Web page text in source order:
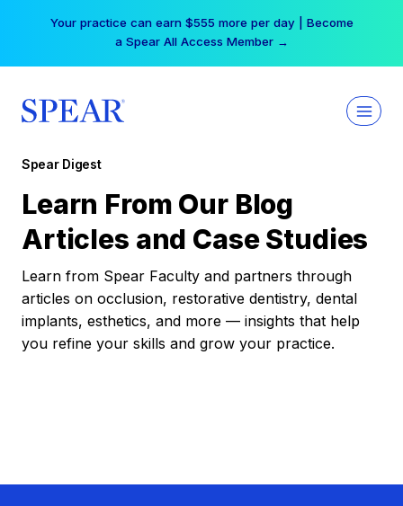
Your practice can earn $555 more per day | Become
a Spear All Access Member →
Spear Digest
Learn From Our Blog
Articles and Case Studies
Learn from Spear Faculty and partners through
articles on occlusion, restorative dentistry, dental
implants, esthetics, and more — insights that help
you refine your skills and grow your practice.